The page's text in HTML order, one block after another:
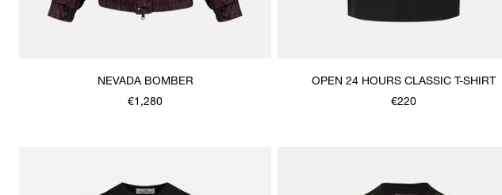
NEVADA BOMBER
€1,280
OPEN 24 HOURS CLASSIC T-SHIRT
€220